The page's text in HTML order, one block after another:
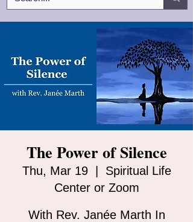
The Power of Silence
Thu, Mar 19
  |
Spiritual Life
Center or Zoom
With Rev. Janée Marth In